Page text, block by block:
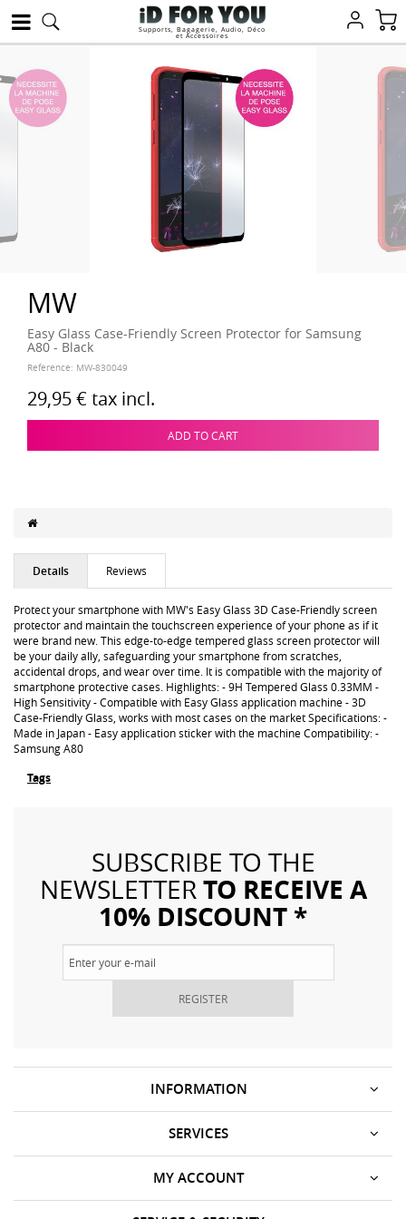
Supports, Bagagerie, Audio, Déco
et Accessoires
MW
Easy Glass Case-Friendly Screen Protector for Samsung
A80 - Black
Reference: MW-830049
29,95 € tax incl.
ADD TO CART
Details Reviews
Protect your smartphone with MW's Easy Glass 3D Case-Friendly screen
protector and maintain the touchscreen experience of your phone as if it
were brand new. This edge-to-edge tempered glass screen protector will
be your daily ally, safeguarding your smartphone from scratches,
accidental drops, and wear over time. It is compatible with the majority of
smartphone protective cases. Highlights: - 9H Tempered Glass 0.33MM -
High Sensitivity - Compatible with Easy Glass application machine - 3D
Case-Friendly Glass, works with most cases on the market Specifications: -
Made in Japan - Easy application sticker with the machine Compatibility: -
Samsung A80
Tags
SUBSCRIBE TO THE
NEWSLETTERTO RECEIVE A
10% DISCOUNT *
REGISTER
INFORMATION
SERVICES
MY ACCOUNT